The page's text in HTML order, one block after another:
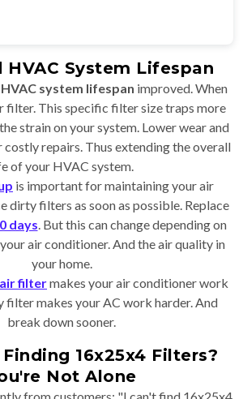
HVAC System Lifespan
HVAC system lifespan improved. When
filter. This specific filter size traps more
strain on your system. Lower wear and
repairs. Thus extending the overall
of your HVAC system.
is important for maintaining your air
dirty filters as soon as possible. Replace
days. But this can change depending on
air conditioner. And the air quality in
your home.
filtermakes your air conditioner work
makes your AC work harder. And
break down sooner.
16x25x4 Filters?
Not Alone